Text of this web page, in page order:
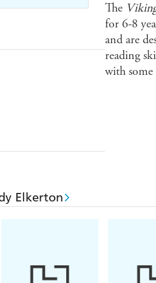
The
for 6-8
and are
reading
with
Elkerton